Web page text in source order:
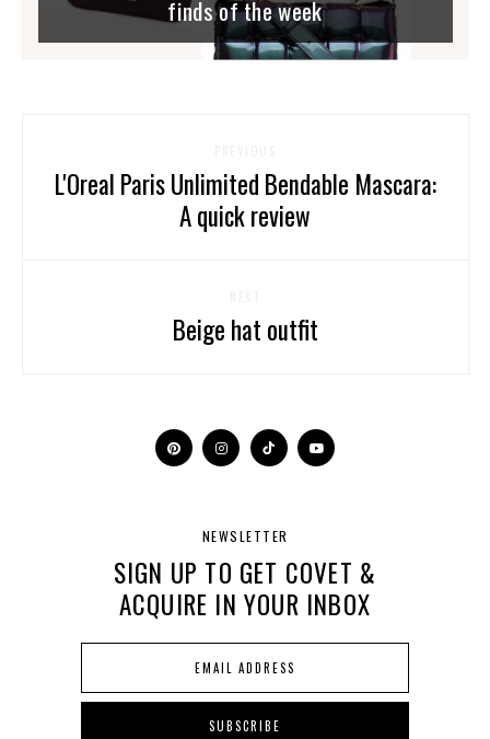
finds of the week
L'Oreal Paris Unlimited Bendable Mascara:
A quick review
Beige hat outfit
NEWSLETTER
SIGN UP TO GET COVET &
ACQUIRE IN YOUR INBOX